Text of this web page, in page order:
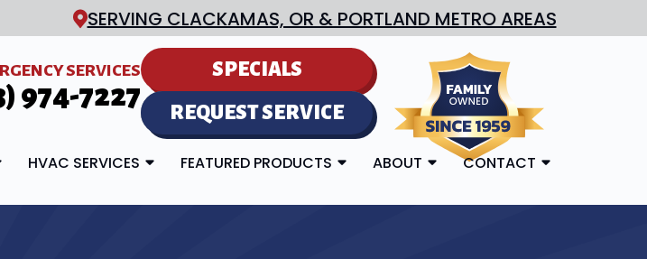
SERVING CLACKAMAS, OR & PORTLAND METRO AREAS
SERVICES
974-7227
SPECIALS
REQUEST SERVICE
HVAC SERVICES FEATURED PRODUCTS ABOUT CONTACT